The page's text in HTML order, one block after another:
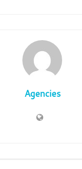
Agencies